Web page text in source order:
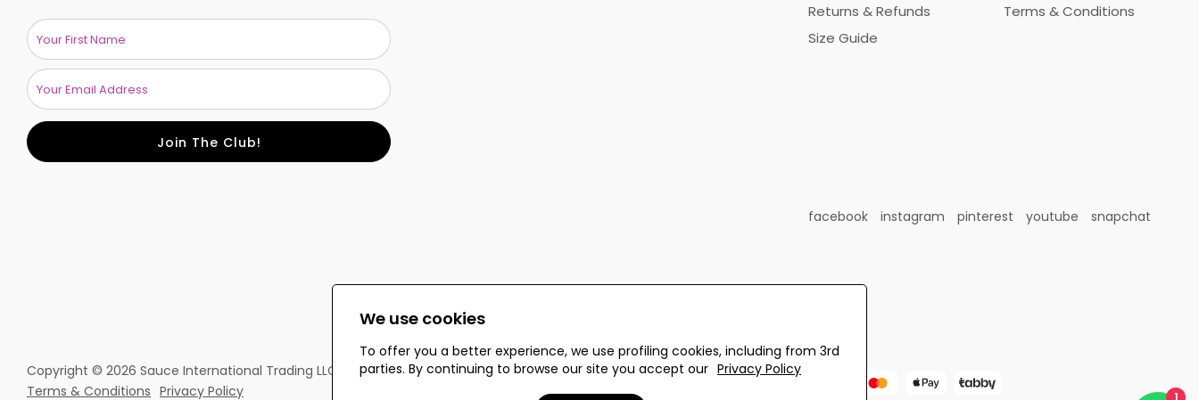
Join The Club!
Returns & Refunds
Size Guide
Terms & Conditions
facebook instagram pinterest youtube snapchat
Copyright © 2026 Sauce International Trading LLC. All rights reserved.
Terms & Conditions Privacy Policy
We use cookies
To offer you a better experience, we use profiling cookies, including from 3rd
parties. By continuing to browse our site you accept our Privacy Policy
1